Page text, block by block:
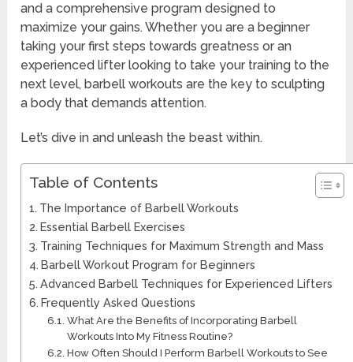
and a comprehensive program designed to
maximize your gains. Whether you are a beginner
taking your first steps towards greatness or an
experienced lifter looking to take your training to the
next level, barbell workouts are the key to sculpting
a body that demands attention.
Let’s dive in and unleash the beast within.
Table of Contents
The Importance of Barbell Workouts
Essential Barbell Exercises
Training Techniques for Maximum Strength and Mass
Barbell Workout Program for Beginners
Advanced Barbell Techniques for Experienced Lifters
Frequently Asked Questions
What Are the Benefits of Incorporating Barbell
Workouts Into My Fitness Routine?
How Often Should I Perform Barbell Workouts to See